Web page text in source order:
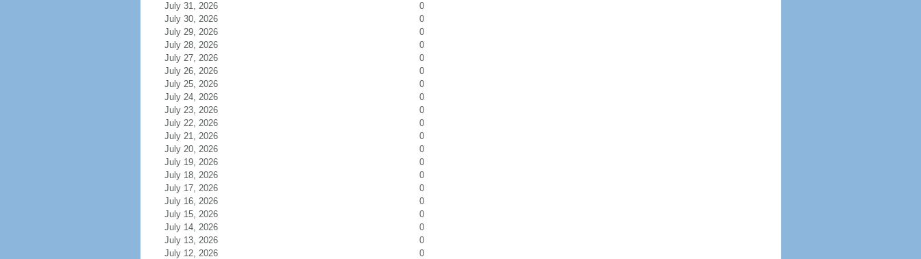
July 31, 2026
0
July 30, 2026
0
July 29, 2026
0
July 28, 2026
0
July 27, 2026
0
July 26, 2026
0
July 25, 2026
0
July 24, 2026
0
July 23, 2026
0
July 22, 2026
0
July 21, 2026
0
July 20, 2026
0
July 19, 2026
0
July 18, 2026
0
July 17, 2026
0
July 16, 2026
0
July 15, 2026
0
July 14, 2026
0
July 13, 2026
0
July 12, 2026
0